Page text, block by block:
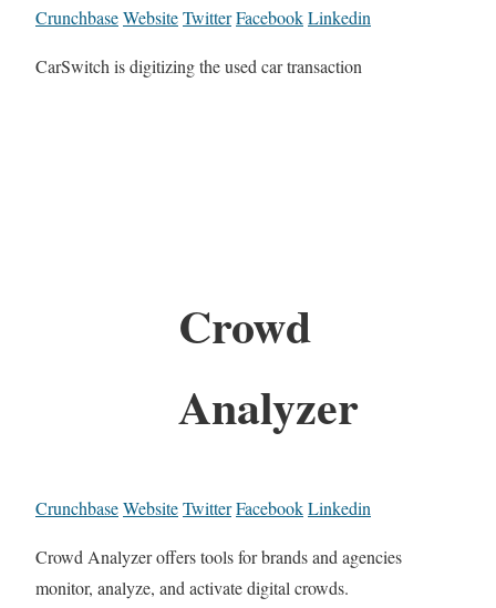
CrunchbaseWebsiteTwitterFacebookLinkedin
CarSwitch is digitizing the used car transaction
Crowd
Analyzer
CrunchbaseWebsiteTwitterFacebookLinkedin
Crowd Analyzer offers tools for brands and agencies
monitor, analyze, and activate digital crowds.